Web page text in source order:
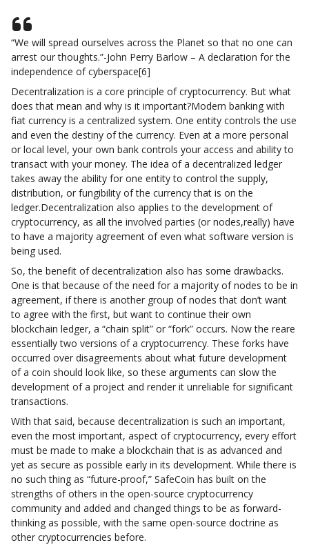
“We will spread ourselves across the Planet so that no one can
arrest our thoughts.”-John Perry Barlow – A declaration for the
independence of cyberspace[6]
Decentralization is a core principle of cryptocurrency. But what
does that mean and why is it important?Modern banking with
fiat currency is a centralized system. One entity controls the use
and even the destiny of the currency. Even at a more personal
or local level, your own bank controls your access and ability to
transact with your money. The idea of a decentralized ledger
takes away the ability for one entity to control the supply,
distribution, or fungibility of the currency that is on the
ledger.Decentralization also applies to the development of
cryptocurrency, as all the involved parties (or nodes,really) have
to have a majority agreement of even what software version is
being used.
So, the benefit of decentralization also has some drawbacks.
One is that because of the need for a majority of nodes to be in
agreement, if there is another group of nodes that don’t want
to agree with the first, but want to continue their own
blockchain ledger, a “chain split” or “fork” occurs. Now the reare
essentially two versions of a cryptocurrency. These forks have
occurred over disagreements about what future development
of a coin should look like, so these arguments can slow the
development of a project and render it unreliable for significant
transactions.
With that said, because decentralization is such an important,
even the most important, aspect of cryptocurrency, every effort
must be made to make a blockchain that is as advanced and
yet as secure as possible early in its development. While there is
no such thing as “future-proof,” SafeCoin has built on the
strengths of others in the open-source cryptocurrency
community and added and changed things to be as forward-
thinking as possible, with the same open-source doctrine as
other cryptocurrencies before.